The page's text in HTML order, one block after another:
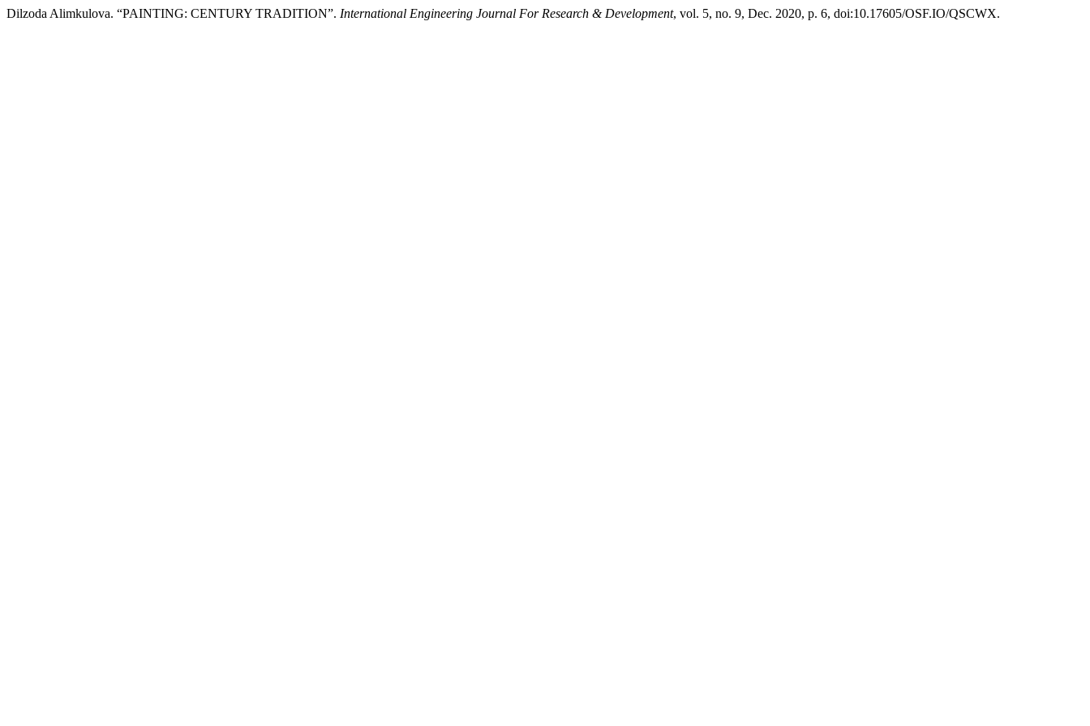
Dilzoda Alimkulova. “PAINTING: CENTURY TRADITION”. International Engineering Journal For Research & Development, vol. 5, no. 9, Dec. 2020, p. 6, doi:10.17605/OSF.IO/QSCWX.